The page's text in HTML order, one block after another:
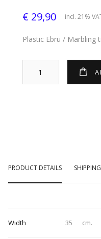
€ 29,90 incl. 21%
Plastic Ebru / Marbling
PRODUCT DETAILS
Width 35 cm.